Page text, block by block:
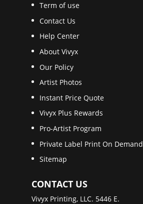
Term of use
Contact Us
Help Center
About Vivyx
Our Policy
Artist Photos
Instant Price Quote
Vivyx Plus Rewards
Pro-Artist Program
Private Label Print On Demand
Sitemap
CONTACT US
Vivyx Printing, LLC. 5446 E.